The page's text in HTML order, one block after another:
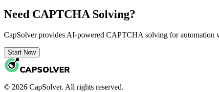
Need CAPTCHA Solving?
CapSolver provides AI-powered CAPTCHA solving for automation
Start Now
© 2026 CapSolver. All rights reserved.